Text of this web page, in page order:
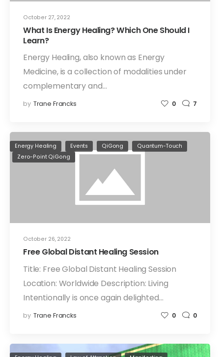
October 27, 2022
What Is Energy Healing? Which One Should I
Learn?
Energy Healing, also known as Energy
Medicine, is a collection of modalities under
complementary and…
by Trane Francks 0 7
October 26, 2022
Energy Healing Events QiGong
Quantum-Touch
Zero-Point QiGong
Free Global Distant Healing Session
Title: Free Global Distant Healing Session
Location: Worldwide Description: Living
Intentionally is once again delighted…
by Trane Francks 0 0